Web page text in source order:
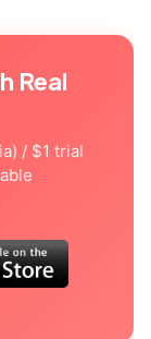
Real
/ $1 trial